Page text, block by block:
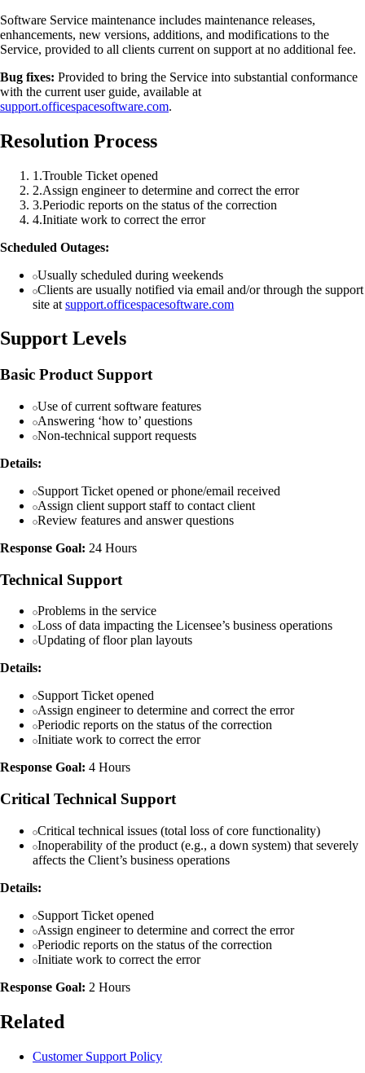
Software Service maintenance includes maintenance releases,
enhancements, new versions, additions, and modifications to the
Service, provided to all clients current on support at no additional fee.
Bug fixes: Provided to bring the Service into substantial conformance
with the current user guide, available at
support.officespacesoftware.com.
Resolution Process
1 .Trouble Ticket opened
2.Assign engineer to determine and correct the error
3.Periodic reports on the status of the correction
4.Initiate work to correct the error
Scheduled Outages:
Usually scheduled during weekends
Clients are usually notified via email and/or through the support
site at support.officespacesoftware.com
Support Levels
Basic Product Support
Use of current software features
Answering ‘how to’ questions
Non-technical support requests
Details:
Support Ticket opened or phone/email received
Assign client support staff to contact client
Review features and answer questions
Response Goal: 24 Hours
Technical Support
Problems in the service
Loss of data impacting the Licensee’s business operations
Updating of floor plan layouts
Details:
Support Ticket opened
Assign engineer to determine and correct the error
Periodic reports on the status of the correction
Initiate work to correct the error
Response Goal: 4 Hours
Critical Technical Support
Critical technical issues (total loss of core functionality)
Inoperability of the product (e.g., a down system) that severely
affects the Client’s business operations
Details:
Support Ticket opened
Assign engineer to determine and correct the error
Periodic reports on the status of the correction
Initiate work to correct the error
Response Goal: 2 Hours
Related
Customer Support Policy